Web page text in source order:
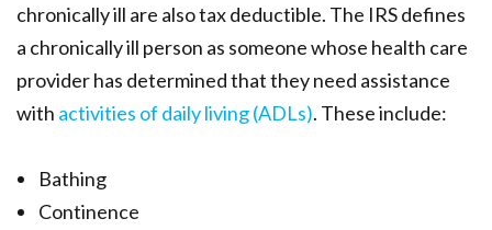
chronically ill are also tax deductible. The IRS defines
a chronically ill person as someone whose health care
provider has determined that they need assistance
with activities of daily living (ADLs). These include:
Bathing
Continence